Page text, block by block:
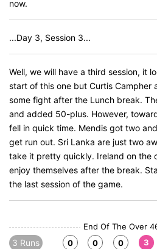
now.
...Day 3, Session 3...
Well, we will have a third session, it
start of this one but Curtis Campher
some fight after the Lunch break.
and added 50-plus. However,
fell in quick time. Mendis got two
get run out. Sri Lanka are just two
take it pretty quickly. Ireland on the
enjoy themselves after the break.
the last session of the game.
End Of The Over
3 Runs
0
0
0
3